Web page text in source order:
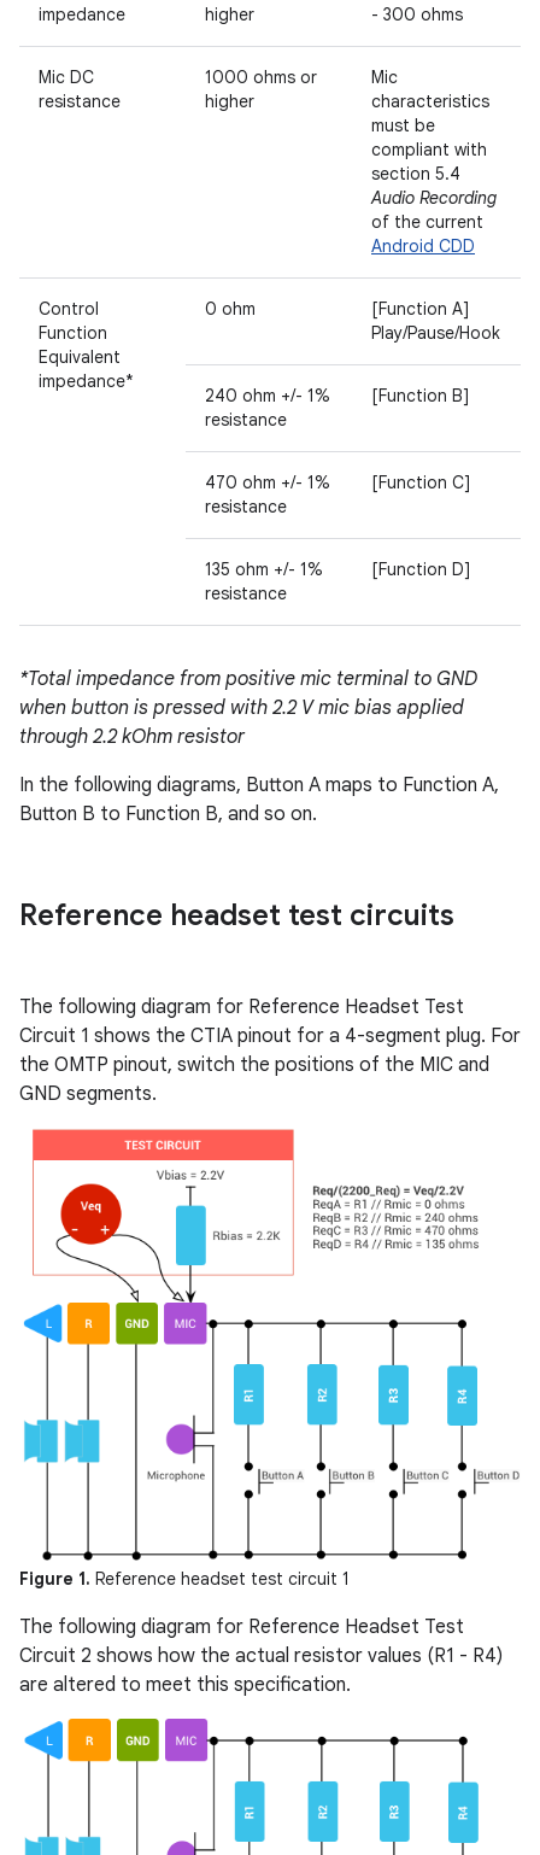
impedance
higher
- 300 ohms
Mic DC
resistance
1000 ohms or
higher
Mic
characteristics
must be
compliant with
section 5.4
Audio Recording
of the current
Android CDD
Control
Function
Equivalent
impedance*
0 ohm
[Function A]
Play/Pause/Hook
240 ohm +/- 1%
resistance
[Function B]
470 ohm +/- 1%
resistance
[Function C]
135 ohm +/- 1%
resistance
[Function D]
*Total impedance from positive mic terminal to GND
when button is pressed with 2.2 V mic bias applied
through 2.2 kOhm resistor
In the following diagrams, Button A maps to Function A,
Button B to Function B, and so on.
Reference headset test circuits
The following diagram for Reference Headset Test
Circuit 1 shows the CTIA pinout for a 4-segment plug. For
the OMTP pinout, switch the positions of the MIC and
GND segments.
Figure 1. Reference headset test circuit 1
The following diagram for Reference Headset Test
Circuit 2 shows how the actual resistor values (R1 - R4)
are altered to meet this specification.